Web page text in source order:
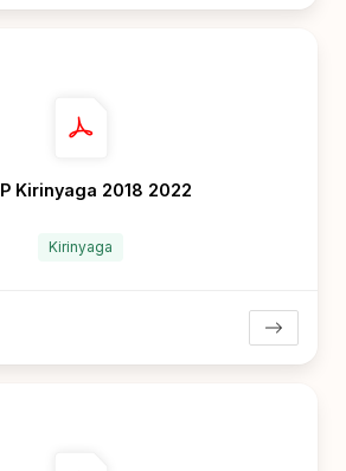
Kirinyaga 2018 2022
Kirinyaga